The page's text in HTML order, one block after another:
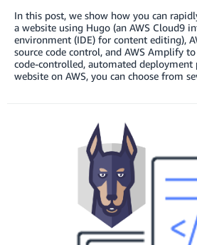
In this post, we show how you can
a website using Hugo (an AWS Cloud9
environment (IDE) for content editing),
source code control, and AWS Amplify
code-controlled, automated deployment
website on AWS, you can choose from